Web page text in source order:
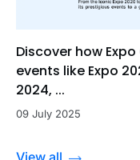
Discover how
events like Expo
2024, ...
09 July 2025
View all